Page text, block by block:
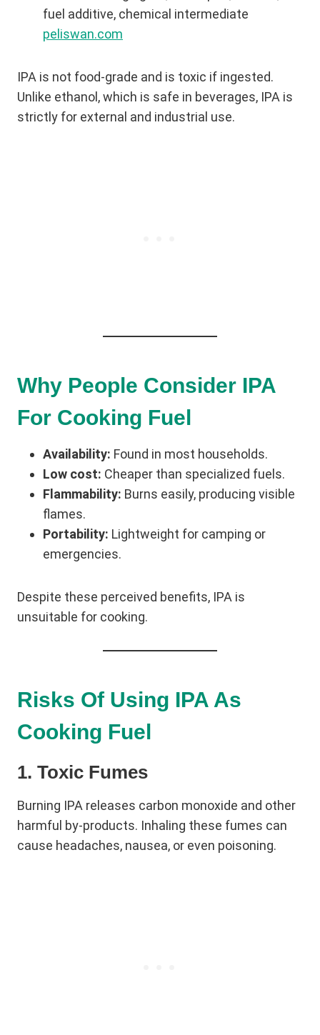
fuel additive, chemical intermediate
peliswan.com
IPA is not food-grade and is toxic if ingested.
Unlike ethanol, which is safe in beverages, IPA is
strictly for external and industrial use.
Why People Consider IPA
For Cooking Fuel
Availability: Found in most households.
Low cost: Cheaper than specialized fuels.
Flammability: Burns easily, producing visible
flames.
Portability: Lightweight for camping or
emergencies.
Despite these perceived benefits, IPA is
unsuitable for cooking.
Risks Of Using IPA As
Cooking Fuel
1. Toxic Fumes
Burning IPA releases carbon monoxide and other
harmful by-products. Inhaling these fumes can
cause headaches, nausea, or even poisoning.